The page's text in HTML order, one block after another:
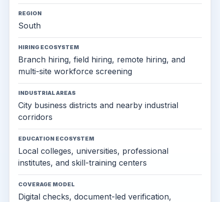
REGION
South
HIRING ECOSYSTEM
Branch hiring, field hiring, remote hiring, and
multi-site workforce screening
INDUSTRIAL AREAS
City business districts and nearby industrial
corridors
EDUCATION ECOSYSTEM
Local colleges, universities, professional
institutes, and skill-training centers
COVERAGE MODEL
Digital checks, document-led verification,